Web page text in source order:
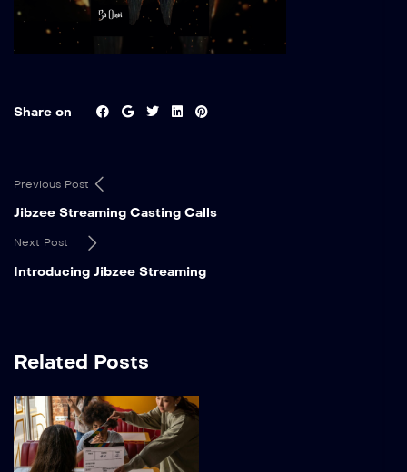
Share on
Previous Post
Jibzee Streaming Casting Calls
Next Post
Introducing Jibzee Streaming
Related Posts